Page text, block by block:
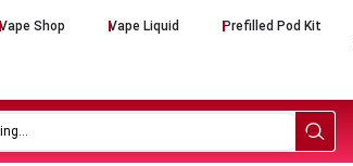
Vape Shop Vape Liquid Prefilled Pod Kit